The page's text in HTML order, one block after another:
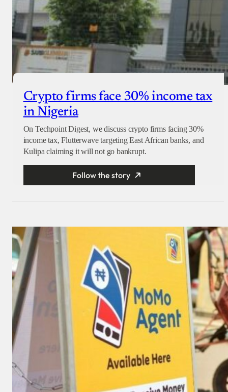
Crypto firms face 30% income tax
in Nigeria
On Techpoint Digest, we discuss crypto firms facing 30%
income tax, Flutterwave targeting East African banks, and
Kulipa claiming it will not go bankrupt.
Follow the story